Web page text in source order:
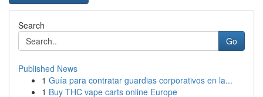
Search
Go
Published News
1 Guía para contratar guardias corporativos en la...
1 Buy THC vape carts online Europe